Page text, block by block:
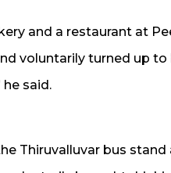
and a restaurant at
voluntarily turned up
said.
Thiruvalluvar bus